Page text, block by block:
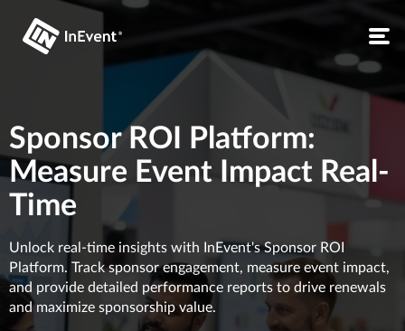
Sponsor ROI Platform:
Measure Event Impact Real-
Time
Unlock real-time insights with InEvent's Sponsor ROI
Platform. Track sponsor engagement, measure event impact,
and provide detailed performance reports to drive renewals
and maximize sponsorship value.